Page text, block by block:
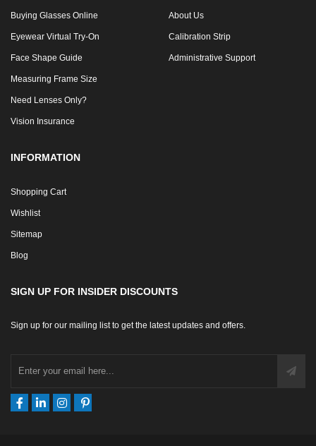
Buying Glasses Online
Eyewear Virtual Try-On
Face Shape Guide
Measuring Frame Size
Need Lenses Only?
Vision Insurance
About Us
Calibration Strip
Administrative Support
INFORMATION
Shopping Cart
Wishlist
Sitemap
Blog
SIGN UP FOR INSIDER DISCOUNTS
Sign up for our mailing list to get the latest updates and offers.